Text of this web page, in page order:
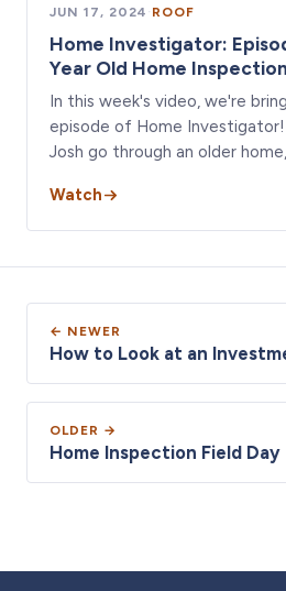
JUN 17, 2024 · ROOF
Home Investigator:
Year Old Home Inspection
In this week's video, we're
episode of Home Investigator!
Josh go through an older
Watch
← NEWER
How to Look at an
OLDER →
Home Inspection Field Day